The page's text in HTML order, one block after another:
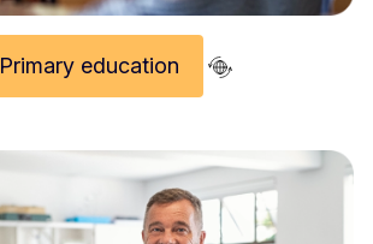
Primary education